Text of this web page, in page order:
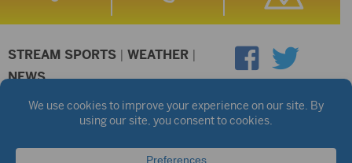
STREAM SPORTS | WEATHER |
NEWS
©2026 Hub City Radio Privacy Policy
Copyright Notice
Public files are on each station's individual page.
FCC Applications